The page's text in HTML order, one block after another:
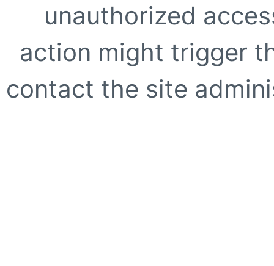
unauthorized
action might trigger
contact the site